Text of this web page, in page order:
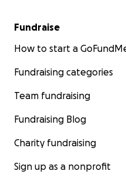
Fundraise
How to start a
Fundraising categories
Team fundraising
Fundraising Blog
Charity fundraising
Sign up as a nonprofit